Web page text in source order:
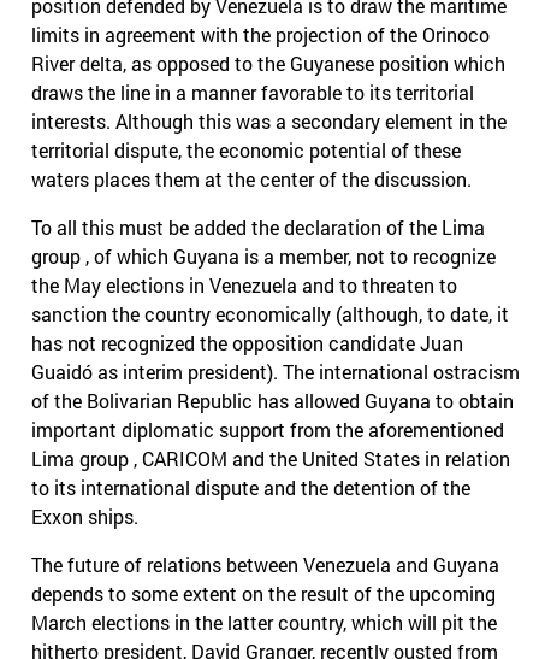
position defended by Venezuela is to draw the maritime
limits in agreement with the projection of the Orinoco
River delta, as opposed to the Guyanese position which
draws the line in a manner favorable to its territorial
interests. Although this was a secondary element in the
territorial dispute, the economic potential of these
waters places them at the center of the discussion.
To all this must be added the declaration of the Lima
group , of which Guyana is a member, not to recognize
the May elections in Venezuela and to threaten to
sanction the country economically (although, to date, it
has not recognized the opposition candidate Juan
Guaidó as interim president). The international ostracism
of the Bolivarian Republic has allowed Guyana to obtain
important diplomatic support from the aforementioned
Lima group , CARICOM and the United States in relation
to its international dispute and the detention of the
Exxon ships.
The future of relations between Venezuela and Guyana
depends to some extent on the result of the upcoming
March elections in the latter country, which will pit the
hitherto president, David Granger, recently ousted from